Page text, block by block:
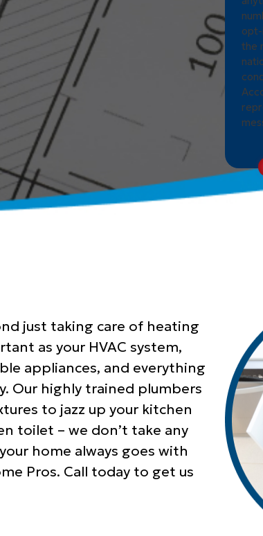
the
just taking care of heating
as your HVAC system,
appliances, and everything
Our highly trained plumbers
to jazz up your kitchen
toilet – we don’t take any
home always goes with
Pros. Call today to get us